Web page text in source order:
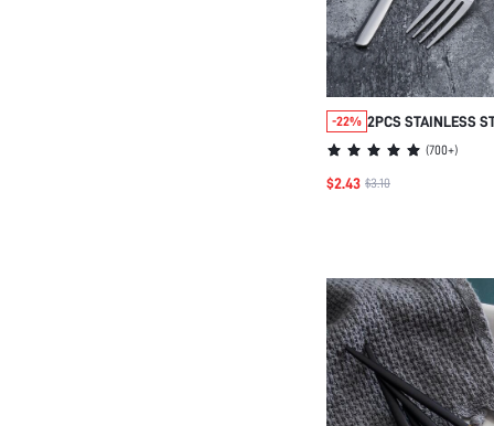
-22% 2PCS STAINLESS
FORK SET,
(700+)
$2.43 $3.10